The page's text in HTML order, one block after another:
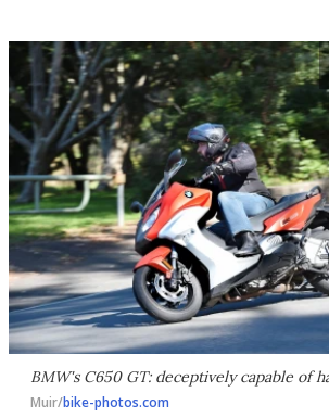
BMW's C650 GT: deceptively capable of
Muir/bike-photos.com